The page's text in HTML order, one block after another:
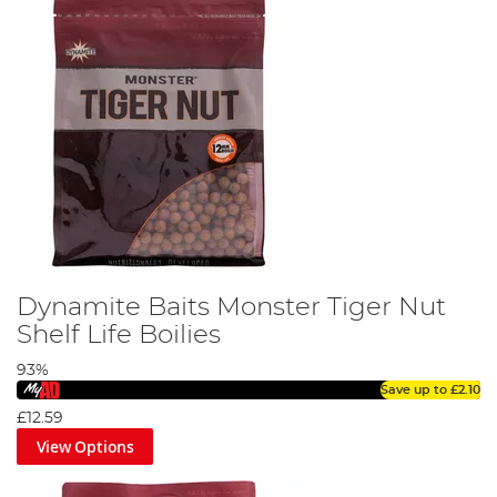
Dynamite Baits Monster Tiger Nut
Shelf Life Boilies
93%
Save up to £2.10
£12.59
View Options